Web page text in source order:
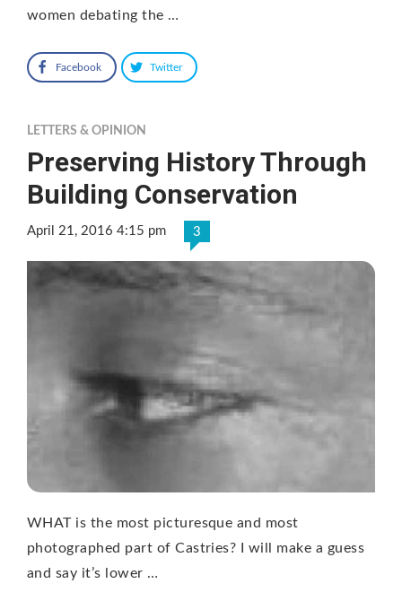
women debating the …
Facebook Twitter
LETTERS & OPINION
Preserving History Through
Building Conservation
April 21, 2016 4:15 pm 3
WHAT is the most picturesque and most
photographed part of Castries? I will make a guess
and say it’s lower …